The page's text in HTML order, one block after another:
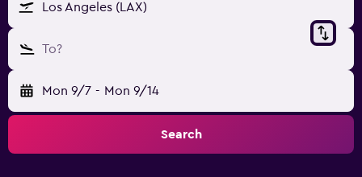
Los Angeles (LAX)
To?
Mon 9/7 - Mon 9/14
Search